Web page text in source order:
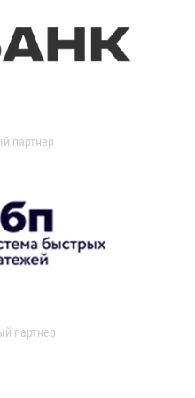
партнер
партнер